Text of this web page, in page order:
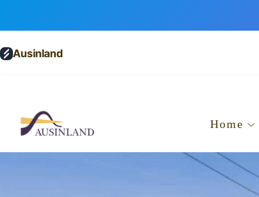
Ausinland
Home